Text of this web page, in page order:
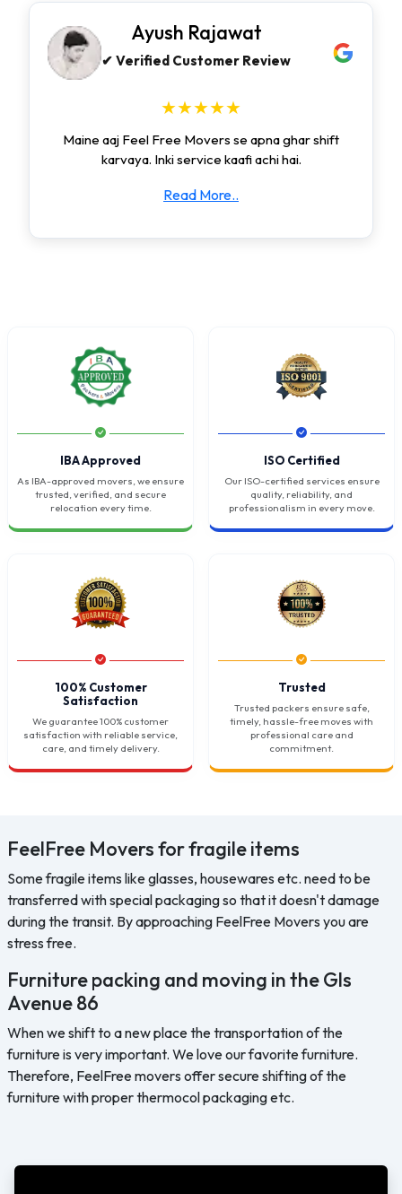
Ayush Rajawat
✔ Verified Customer Review
★★★★★
Maine aaj Feel Free Movers se apna ghar shift
karvaya. Inki service kaafi achi hai.
Read More..
IBA Approved
As IBA-approved movers, we ensure
trusted, verified, and secure
relocation every time.
ISO Certified
Our ISO-certified services ensure
quality, reliability, and
professionalism in every move.
100% Customer
Satisfaction
We guarantee 100% customer
satisfaction with reliable service,
care, and timely delivery.
Trusted
Trusted packers ensure safe,
timely, hassle-free moves with
professional care and
commitment.
FeelFree Movers for fragile items
Some fragile items like glasses, housewares etc. need to be
transferred with special packaging so that it doesn't damage
during the transit. By approaching FeelFree Movers you are
stress free.
Furniture packing and moving in the Gls
Avenue 86
When we shift to a new place the transportation of the
furniture is very important. We love our favorite furniture.
Therefore, FeelFree movers offer secure shifting of the
furniture with proper thermocol packaging etc.